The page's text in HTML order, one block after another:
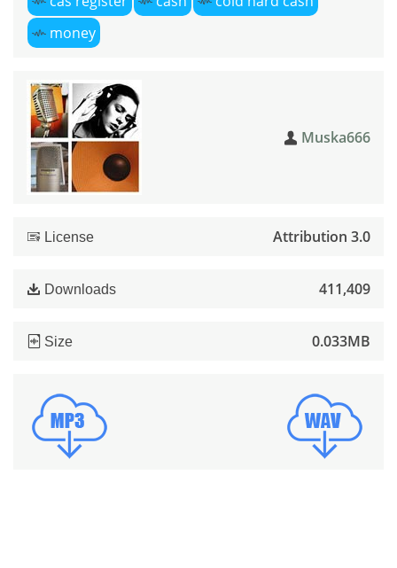
money
Muska666
License Attribution 3.0
Downloads 411,409
Size 0.033MB